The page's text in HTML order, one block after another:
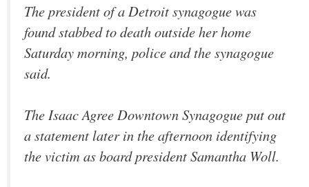
The president of a Detroit synagogue was
found stabbed to death outside her home
Saturday morning, police and the synagogue
said.
The Isaac Agree Downtown Synagogue put out
a statement later in the afternoon identifying
the victim as board president Samantha Woll.